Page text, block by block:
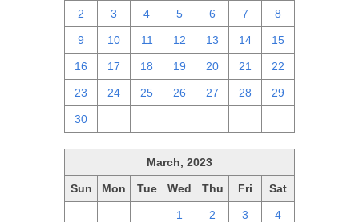
2 3 4 5 6 7 8
9 10 11 12 13 14 15
16 17 18 19 20 21 22
23 24 25 26 27 28 29
30
March, 2023
Sun Mon Tue Wed Thu Fri Sat
1 2 3 4